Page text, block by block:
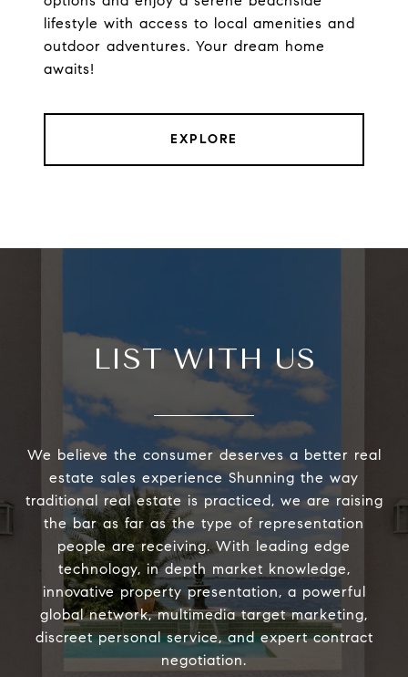
lifestyle with access to local amenities and
outdoor adventures. Your dream home
awaits!
EXPLORE
LIST WITH US
We believe the consumer deserves a better real
estate sales experience Shunning the way
traditional real estate is practiced, we are raising
the bar as far as the type of representation
people are receiving. With leading edge
technology, in depth market knowledge,
innovative property presentation, a powerful
global network, multimedia target marketing,
discreet personal service, and expert contract
negotiation.